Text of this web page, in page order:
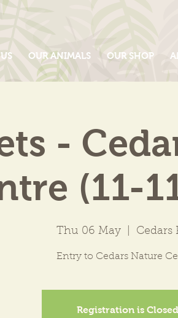
OUR ANIMALS OUR SHOP
-
(11-
Thu 06 May Cedars
Entry to Cedars Nature
Registration is Closed